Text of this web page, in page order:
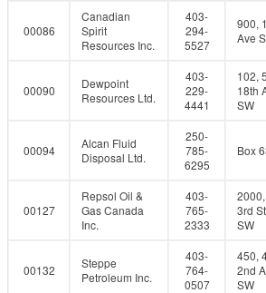
00086
Canadian
Spirit
Resources Inc.
403-
294-
5527
900,
Ave
00090
Dewpoint
Resources Ltd.
403-
229-
4441
102,
18th
SW
00094
Alcan Fluid
Disposal Ltd.
250-
785-
6295
Box
00127
Repsol Oil &
Gas Canada
Inc.
403-
765-
2333
3rd
SW
00132
Steppe
Petroleum Inc.
403-
764-
0507
450,
2nd
SW